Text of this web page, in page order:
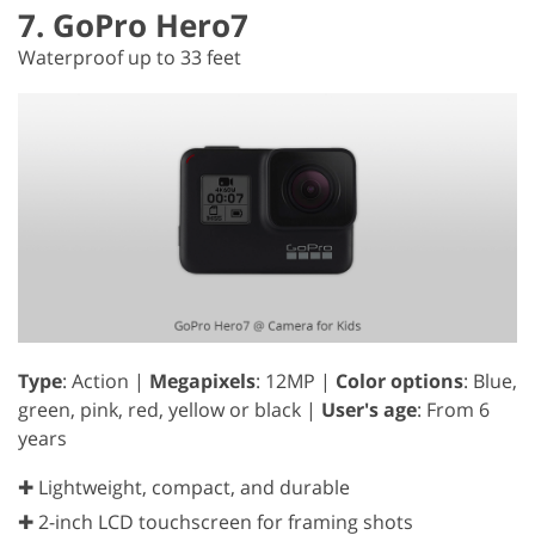
7. GoPro Hero7
Waterproof up to 33 feet
Type: Action | Megapixels: 12MP | Color options: Blue,
green, pink, red, yellow or black | User's age: From 6
years
✚ Lightweight, compact, and durable
✚ 2-inch LCD touchscreen for framing shots